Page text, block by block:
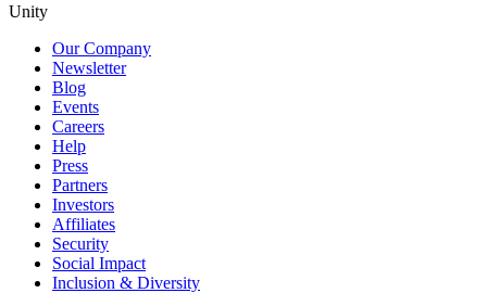
Unity
Our Company
Newsletter
Blog
Events
Careers
Help
Press
Partners
Investors
Affiliates
Security
Social Impact
Inclusion & Diversity